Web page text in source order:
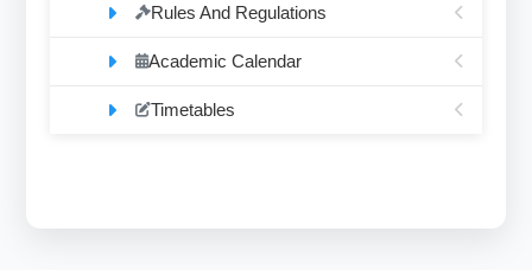
Rules And Regulations
Academic Calendar
Timetables